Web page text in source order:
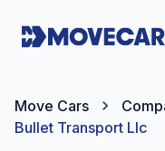
Move Cars
Bullet Transport Llc